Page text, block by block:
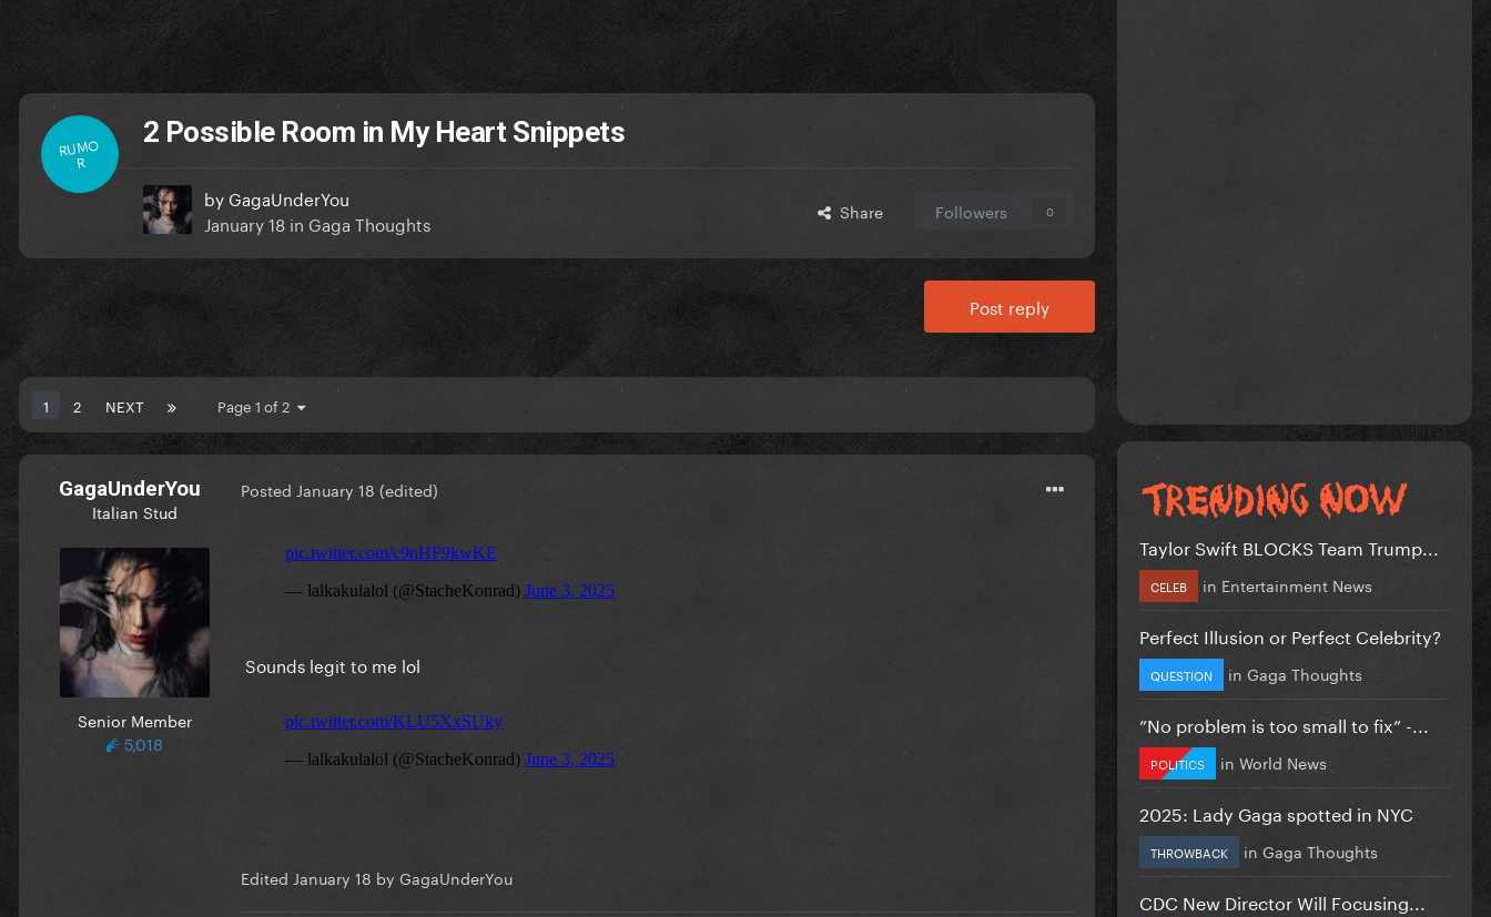
RUMO
R
2 Possible Room in My Heart Snippets
by GagaUnderYou
January 18 in Gaga Thoughts Share Followers 0
Post reply
1 2 NEXT Page 1 of 2
GagaUnderYou
Italian Stud
Senior Member
5,018
Posted January 18 (edited)
Sounds legit to me lol
Edited January 18 by GagaUnderYou
Taylor Swift BLOCKS Team Trump...
CELEB in Entertainment News
Perfect Illusion or Perfect Celebrity?
QUESTION in Gaga Thoughts
”No problem is too small to fix” -...
POLITICS in World News
2025: Lady Gaga spotted in NYC
THROWBACK in Gaga Thoughts
CDC New Director Will Focusing...